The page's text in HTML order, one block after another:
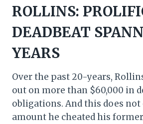
ROLLINS:
DEADBEAT
YEARS
Over the past 20-years,
out on more than $60,000 in
obligations. And this does
amount he cheated his